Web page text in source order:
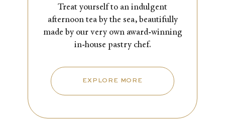
Treat yourself to an indulgent
afternoon tea by the sea, beautifully
made by our very own award-winning
in-house pastry chef.
EXPLORE MORE